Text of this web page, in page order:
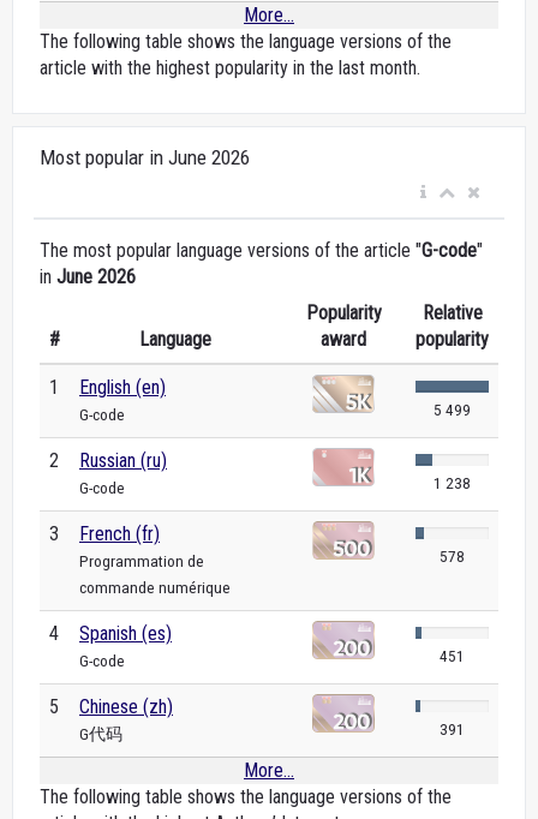
More...
The following table shows the language versions of the
article with the highest popularity in the last month.
Most popular in June 2026
The most popular language versions of the article "G-code"
in June 2026
# Language
Popularity
award
Relative
popularity
1 English (en)
G-code 5 499
2 Russian (ru)
G-code 1 238
3 French (fr)
Programmation de
commande numérique
578
4 Spanish (es)
G-code 451
5 Chinese (zh)
G代码 391
More...
The following table shows the language versions of the